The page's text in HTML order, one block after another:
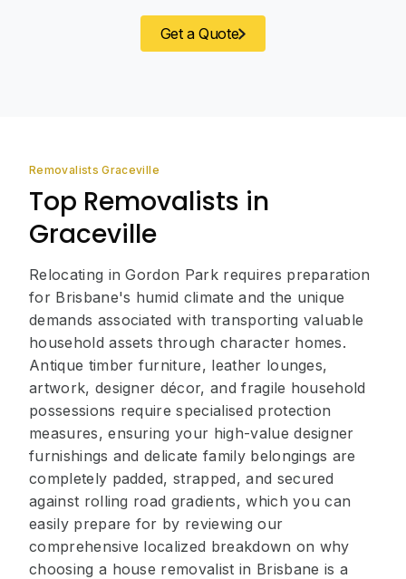
Get a Quote
Removalists Graceville
Top Removalists in
Graceville
Relocating in Gordon Park requires preparation
for Brisbane's humid climate and the unique
demands associated with transporting valuable
household assets through character homes.
Antique timber furniture, leather lounges,
artwork, designer décor, and fragile household
possessions require specialised protection
measures, ensuring your high-value designer
furnishings and delicate family belongings are
completely padded, strapped, and secured
against rolling road gradients, which you can
easily prepare for by reviewing our
comprehensive localized breakdown on why
choosing a house removalist in Brisbane is a